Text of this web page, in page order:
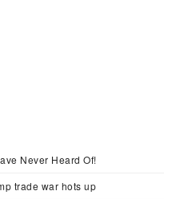
Never Heard Of!
trade war hots up